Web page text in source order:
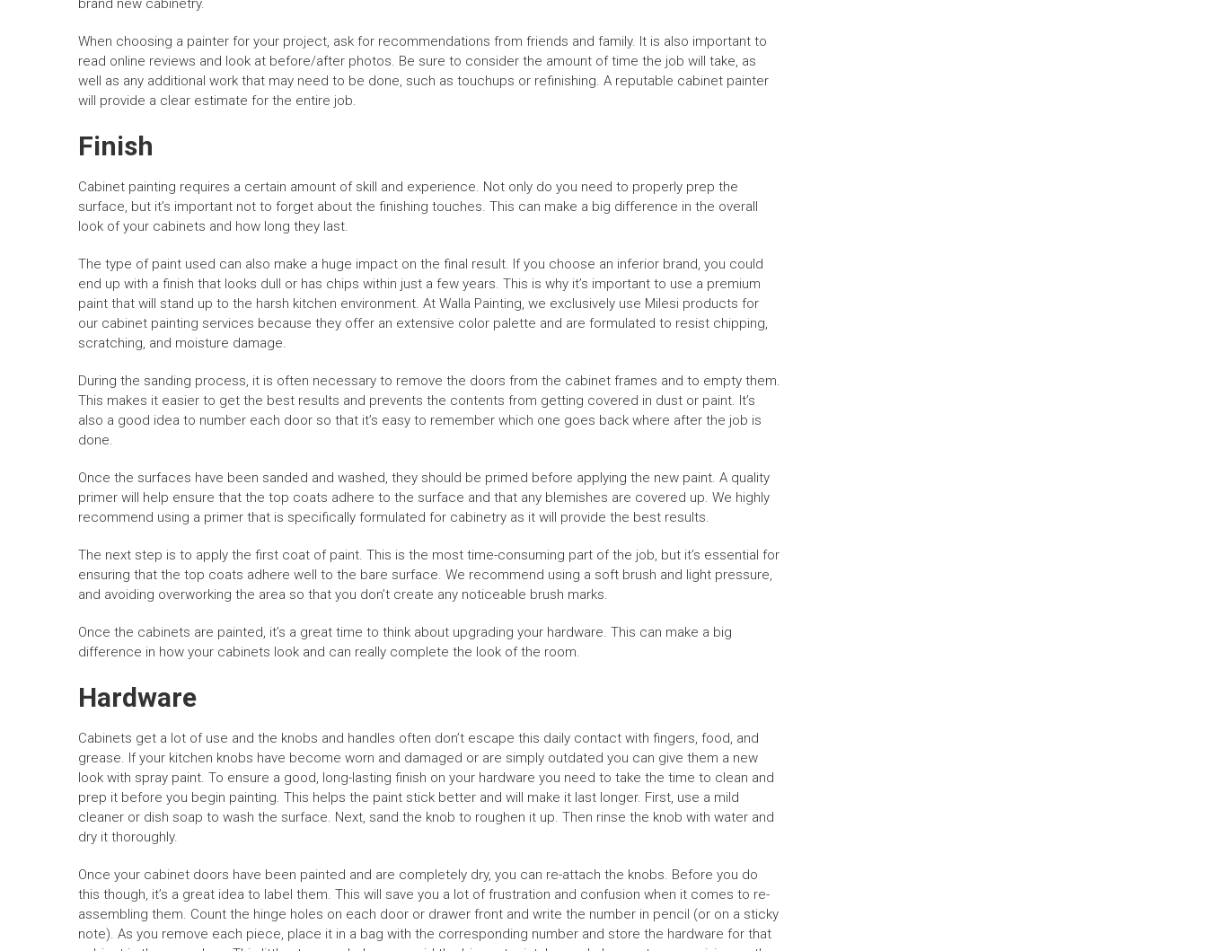
brand new cabinetry.
When choosing a painter for your project, ask for recommendations from friends and family. It is also important to
read online reviews and look at before/after photos. Be sure to consider the amount of time the job will take, as
well as any additional work that may need to be done, such as touchups or refinishing. A reputable cabinet painter
will provide a clear estimate for the entire job.
Finish
Cabinet painting requires a certain amount of skill and experience. Not only do you need to properly prep the
surface, but it’s important not to forget about the finishing touches. This can make a big difference in the overall
look of your cabinets and how long they last.
The type of paint used can also make a huge impact on the final result. If you choose an inferior brand, you could
end up with a finish that looks dull or has chips within just a few years. This is why it’s important to use a premium
paint that will stand up to the harsh kitchen environment. At Walla Painting, we exclusively use Milesi products for
our cabinet painting services because they offer an extensive color palette and are formulated to resist chipping,
scratching, and moisture damage.
During the sanding process, it is often necessary to remove the doors from the cabinet frames and to empty them.
This makes it easier to get the best results and prevents the contents from getting covered in dust or paint. It’s
also a good idea to number each door so that it’s easy to remember which one goes back where after the job is
done.
Once the surfaces have been sanded and washed, they should be primed before applying the new paint. A quality
primer will help ensure that the top coats adhere to the surface and that any blemishes are covered up. We highly
recommend using a primer that is specifically formulated for cabinetry as it will provide the best results.
The next step is to apply the first coat of paint. This is the most time-consuming part of the job, but it’s essential for
ensuring that the top coats adhere well to the bare surface. We recommend using a soft brush and light pressure,
and avoiding overworking the area so that you don’t create any noticeable brush marks.
Once the cabinets are painted, it’s a great time to think about upgrading your hardware. This can make a big
difference in how your cabinets look and can really complete the look of the room.
Hardware
Cabinets get a lot of use and the knobs and handles often don’t escape this daily contact with fingers, food, and
grease. If your kitchen knobs have become worn and damaged or are simply outdated you can give them a new
look with spray paint. To ensure a good, long-lasting finish on your hardware you need to take the time to clean and
prep it before you begin painting. This helps the paint stick better and will make it last longer. First, use a mild
cleaner or dish soap to wash the surface. Next, sand the knob to roughen it up. Then rinse the knob with water and
dry it thoroughly.
Once your cabinet doors have been painted and are completely dry, you can re-attach the knobs. Before you do
this though, it’s a great idea to label them. This will save you a lot of frustration and confusion when it comes to re-
assembling them. Count the hinge holes on each door or drawer front and write the number in pencil (or on a sticky
note). As you remove each piece, place it in a bag with the corresponding number and store the hardware for that